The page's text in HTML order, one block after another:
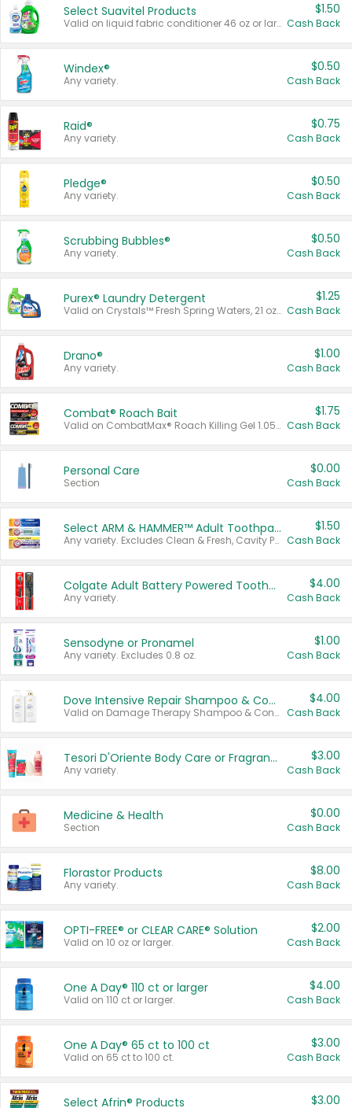
Select Suavitel Products
Valid on liquid fabric conditioner 46 oz or larger, or Refresher fabric rinse 25.5 oz.
$1.50
Cash Back
Windex®
Any variety.
$0.50
Cash Back
Raid®
Any variety.
$0.75
Cash Back
Pledge®
Any variety.
$0.50
Cash Back
Scrubbing Bubbles®
Any variety.
$0.50
Cash Back
Purex® Laundry Detergent
Valid on Crystals™ Fresh Spring Waters, 21 oz and Liquid Laundry Detergent, Mountain Breeze 33 Loads 50 oz, Mountain Breeze 95 oz, Natural Linen 83 Loads 150 oz, Oxi 43.5 oz, Oxi 128 oz and Ultra Liquid Laundry Detergent, Advanced Oxi with Odor Fighter 6 × 40 oz, Fresh Mountain Breeze, 2 × 170 oz, Mountain Breeze 6 × 40 oz.
$1.25
Cash Back
Drano®
Any variety.
$1.00
Cash Back
Combat® Roach Bait
Valid on CombatMax® Roach Killing Gel 1.05 oz or Combat® Small and Large Roach Baits 12 ct.
$1.75
Cash Back
Personal Care
Section
$0.00
Cash Back
Select ARM & HAMMER™ Adult Toothpastes
Any variety. Excludes Clean & Fresh, Cavity Protection, and trial and travel sizes.
$1.50
Cash Back
Colgate Adult Battery Powered Toothbrushes
Any variety.
$4.00
Cash Back
Sensodyne or Pronamel
Any variety. Excludes 0.8 oz.
$1.00
Cash Back
Dove Intensive Repair Shampoo & Conditioner Set
Valid on Damage Therapy Shampoo & Conditioner Set 33.8 oz bottles.
$4.00
Cash Back
Tesori D'Oriente Body Care or Fragrance
Any variety.
$3.00
Cash Back
Medicine & Health
Section
$0.00
Cash Back
Florastor Products
Any variety.
$8.00
Cash Back
OPTI-FREE® or CLEAR CARE® Solution
Valid on 10 oz or larger.
$2.00
Cash Back
One A Day® 110 ct or larger
Valid on 110 ct or larger.
$4.00
Cash Back
One A Day® 65 ct to 100 ct
Valid on 65 ct to 100 ct.
$3.00
Cash Back
Select Afrin® Products $3.00